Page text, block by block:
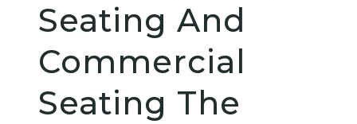
Seating And
Commercial
Seating The